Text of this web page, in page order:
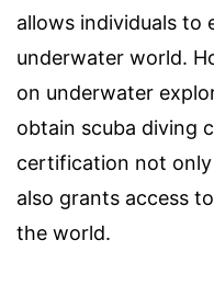
allows individuals to
underwater world.
on underwater
obtain scuba diving
certification not
also grants access
the world.